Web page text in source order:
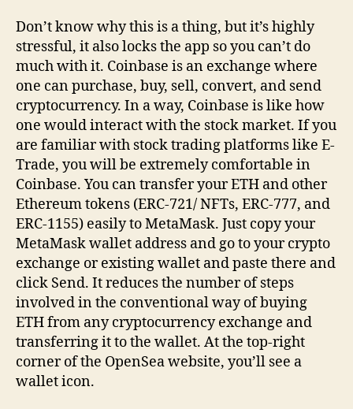
Don’t know why this is a thing, but it’s highly
stressful, it also locks the app so you can’t do
much with it. Coinbase is an exchange where
one can purchase, buy, sell, convert, and send
cryptocurrency. In a way, Coinbase is like how
one would interact with the stock market. If you
are familiar with stock trading platforms like E-
Trade, you will be extremely comfortable in
Coinbase. You can transfer your ETH and other
Ethereum tokens (ERC-721/ NFTs, ERC-777, and
ERC-1155) easily to MetaMask. Just copy your
MetaMask wallet address and go to your crypto
exchange or existing wallet and paste there and
click Send. It reduces the number of steps
involved in the conventional way of buying
ETH from any cryptocurrency exchange and
transferring it to the wallet. At the top-right
corner of the OpenSea website, you’ll see a
wallet icon.